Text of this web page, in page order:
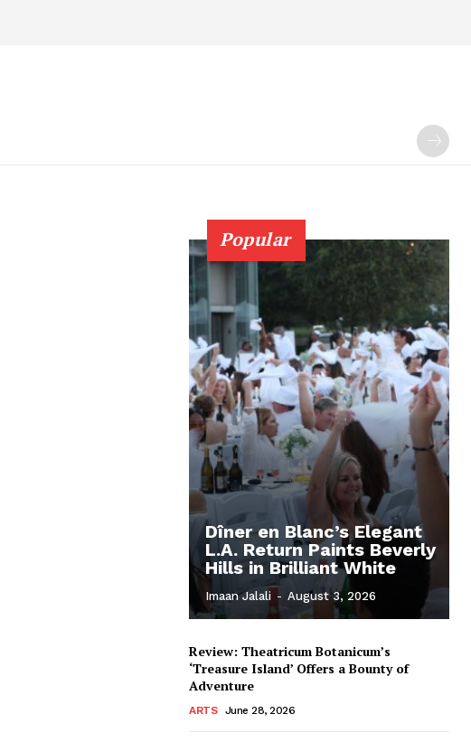
Popular
Dîner en Blanc’s Elegant
L.A. Return Paints Beverly
Hills in Brilliant White
Imaan Jalali - August 3, 2026
Review: Theatricum Botanicum’s
‘Treasure Island’ Offers a Bounty of
Adventure
ARTS June 28, 2026